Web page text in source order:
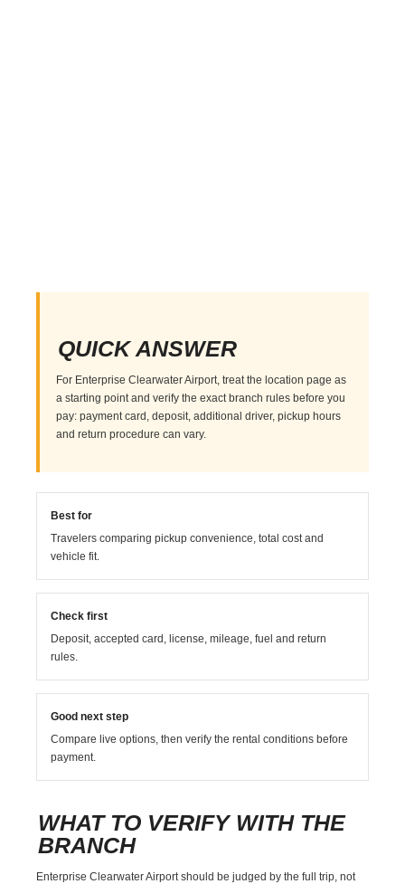
QUICK ANSWER
For Enterprise Clearwater Airport, treat the location page as
a starting point and verify the exact branch rules before you
pay: payment card, deposit, additional driver, pickup hours
and return procedure can vary.
Best for
Travelers comparing pickup convenience, total cost and
vehicle fit.
Check first
Deposit, accepted card, license, mileage, fuel and return
rules.
Good next step
Compare live options, then verify the rental conditions before
payment.
WHAT TO VERIFY WITH THE
BRANCH
Enterprise Clearwater Airport should be judged by the full trip, not